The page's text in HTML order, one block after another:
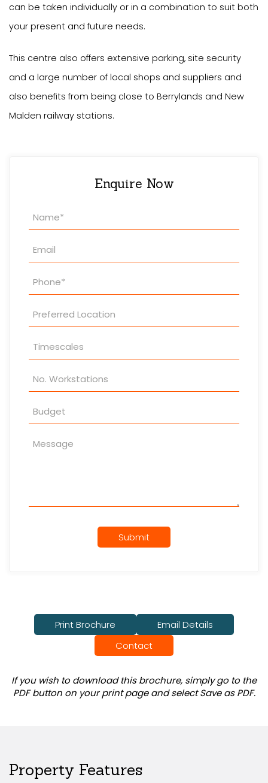
can be taken individually or in a combination to suit both
your present and future needs.
This centre also offers extensive parking, site security
and a large number of local shops and suppliers and
also benefits from being close to Berrylands and New
Malden railway stations.
Enquire Now
Property
Enquiry
Submit
Print Brochure
Email Details
Contact
If you wish to download this brochure, simply go to the
PDF button on your print page and select Save as PDF.
Property Features